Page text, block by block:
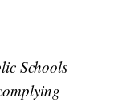
Schools